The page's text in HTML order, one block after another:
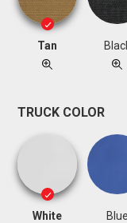
Tan
TRUCK COLOR
White Blue